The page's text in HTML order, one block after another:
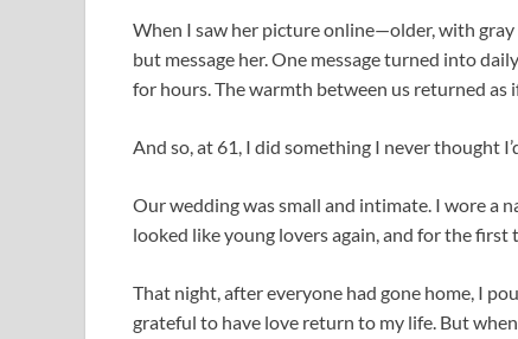
When I saw her picture online—older, with
but message her. One message turned into
for hours. The warmth between us returned as
And so, at 61, I did something I never thought
Our wedding was small and intimate. I wore a
looked like young lovers again, and for the first
That night, after everyone had gone home, I
grateful to have love return to my life. But